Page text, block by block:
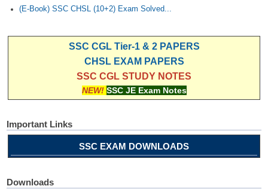
(E-Book) SSC CHSL (10+2) Exam Solved...
SSC CGL Tier-1 & 2 PAPERS
CHSL EXAM PAPERS
SSC CGL STUDY NOTES
NEW! SSC JE Exam Notes
Important Links
SSC EXAM DOWNLOADS
Downloads